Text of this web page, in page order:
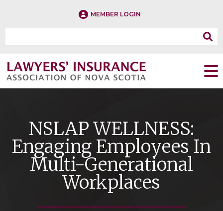
MEMBER LOGIN
NSLAP WELLNESS:
Engaging Employees In
Multi-Generational
Workplaces